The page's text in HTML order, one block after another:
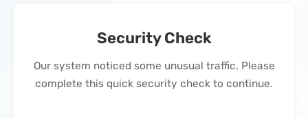
Security Check
Our system noticed some unusual traffic. Please
complete this quick security check to continue.